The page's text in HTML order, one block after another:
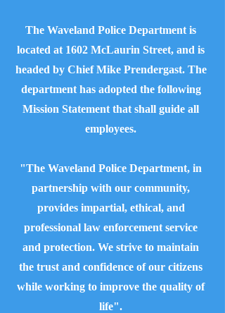
The Waveland Police Department is
located at 1602 McLaurin Street, and is
headed by Chief Mike Prendergast. The
department has adopted the following
Mission Statement that shall guide all
employees.
"The Waveland Police Department, in
partnership with our community,
provides impartial, ethical, and
professional law enforcement service
and protection. We strive to maintain
the trust and confidence of our citizens
while working to improve the quality of
life".